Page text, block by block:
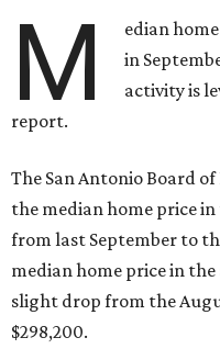
M
edian
in
activity is
report.
The San Antonio Board
the median home price
from last September to
median home price in the
slight drop from the
$298,200.